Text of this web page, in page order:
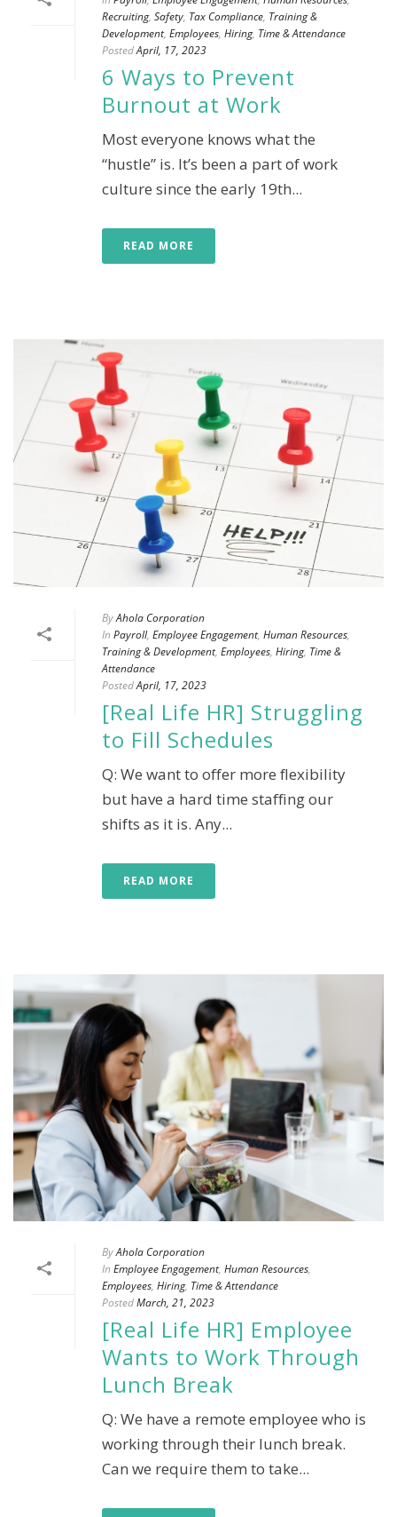
Recruiting, Safety, Tax Compliance, Training &
Development, Employees, Hiring, Time & Attendance
PostedApril, 17, 2023
6 Ways to Prevent
Burnout at Work
Most everyone knows what the
“hustle” is. It’s been a part of work
culture since the early 19th...
READ MORE
ByAhola Corporation
In Payroll, Employee Engagement, Human Resources,
Training & Development, Employees, Hiring, Time &
Attendance
PostedApril, 17, 2023
[Real Life HR] Struggling
to Fill Schedules
Q: We want to offer more flexibility
but have a hard time staffing our
shifts as it is. Any...
READ MORE
ByAhola Corporation
In Employee Engagement, Human Resources,
Employees, Hiring, Time & Attendance
PostedMarch, 21, 2023
[Real Life HR] Employee
Wants to Work Through
Lunch Break
Q: We have a remote employee who is
working through their lunch break.
Can we require them to take...